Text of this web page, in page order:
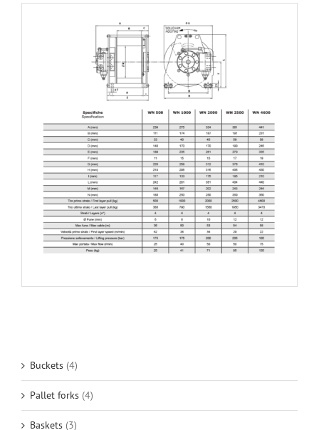
Buckets (4)
Pallet forks (4)
Baskets (3)